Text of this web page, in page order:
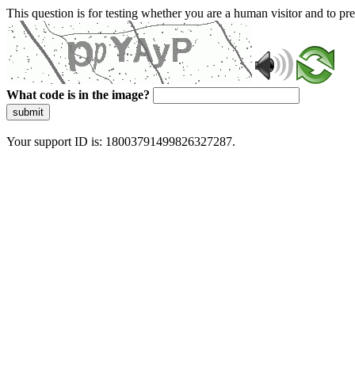
This question is for testing whether you are a human visitor and to
What code is in the image?
submit
Your support ID is: 18003791499826327287.